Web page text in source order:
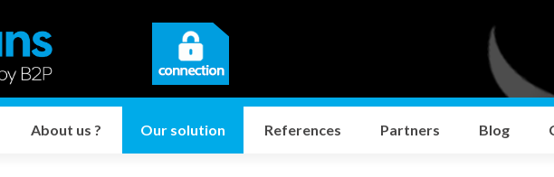
About us ? Our solution References Partners Blog